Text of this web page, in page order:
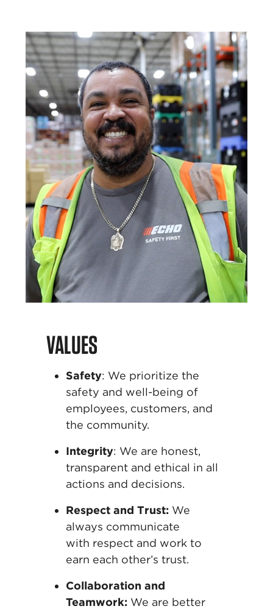
VALUES
Safety: We prioritize the
safety and well-being of
employees, customers, and
the community.
Integrity: We are honest,
transparent and ethical in all
actions and decisions.
Respect and Trust: We
always communicate
with respect and work to
earn each other’s trust.
Collaboration and
Teamwork: We are better